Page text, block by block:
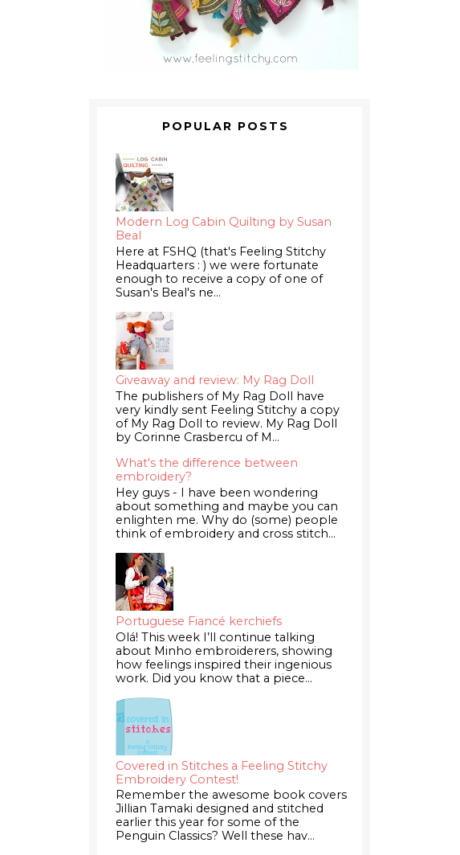
POPULAR POSTS
Modern Log Cabin Quilting by Susan
Beal
Here at FSHQ (that's Feeling Stitchy
Headquarters : ) we were fortunate
enough to receive a copy of one of
Susan's Beal's ne...
Giveaway and review: My Rag Doll
The publishers of My Rag Doll have
very kindly sent Feeling Stitchy a copy
of My Rag Doll to review. My Rag Doll
by Corinne Crasbercu of M...
What's the difference between
embroidery?
Hey guys - I have been wondering
about something and maybe you can
enlighten me. Why do (some) people
think of embroidery and cross stitch...
Portuguese Fiancé kerchiefs
Olá! This week I’ll continue talking
about Minho embroiderers, showing
how feelings inspired their ingenious
work. Did you know that a piece...
Covered in Stitches a Feeling Stitchy
Embroidery Contest!
Remember the awesome book covers
Jillian Tamaki designed and stitched
earlier this year for some of the
Penguin Classics? Well these hav...